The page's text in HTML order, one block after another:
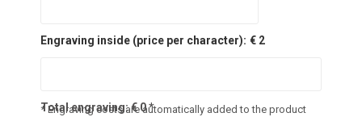
Engraving inside (price per character): € 2
Total engraving:€0*
* Engraving costs are automatically added to the product